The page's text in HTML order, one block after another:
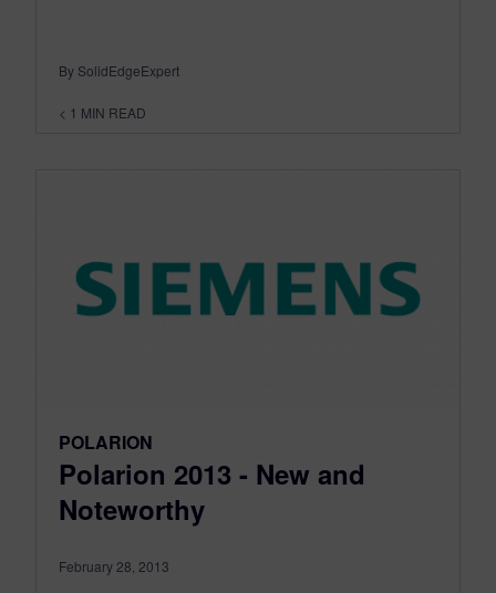
By SolidEdgeExpert
< 1 MIN READ
POLARION
Polarion 2013 - New and
Noteworthy
February 28, 2013